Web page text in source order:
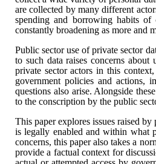
are collected by many different
spending and borrowing habits of
constantly broadening as more and
Public sector use of private sector
to such data raises concerns
private sector actors in this
government policies and actions,
questions also arise. Alongside
to the conscription by the public
This paper explores issues raised
is legally enabled and within what
concerns, this paper also takes a
provide a factual context for